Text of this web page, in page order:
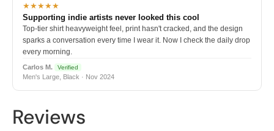
★★★★★
Supporting indie artists never looked this cool
Top-tier shirt heavyweight feel, print hasn't cracked, and the design
sparks a conversation every time I wear it. Now I check the daily drop
every morning.
Carlos M. Verified
Men's Large, Black · Nov 2024
Reviews